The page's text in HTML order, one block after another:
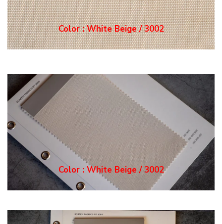
Color : White Grey / 3003
Color : White Grey / 3003